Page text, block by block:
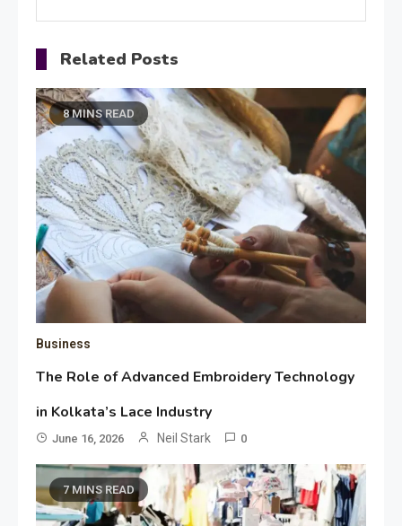
Related Posts
8 MINS READ
Business
The Role of Advanced Embroidery Technology
in Kolkata’s Lace Industry
June 16, 2026 Neil Stark 0
7 MINS READ